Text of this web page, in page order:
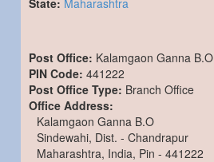
Post Office: Kalamgaon Ganna B.O
PIN Code: 441222
Post Office Type: Branch Office
Office Address:
Kalamgaon Ganna B.O
Sindewahi, Dist. - Chandrapur
Maharashtra, India, Pin - 441222